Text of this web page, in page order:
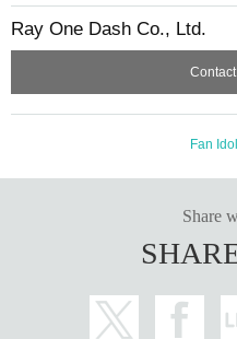
Ray One Dash Co., Ltd.
Fan Idol
Share